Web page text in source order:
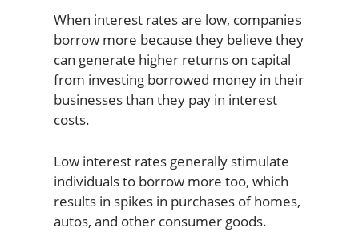
When interest rates are low, companies
borrow more because they believe they
can generate higher returns on capital
from investing borrowed money in their
businesses than they pay in interest
costs.
Low interest rates generally stimulate
individuals to borrow more too, which
results in spikes in purchases of homes,
autos, and other consumer goods.